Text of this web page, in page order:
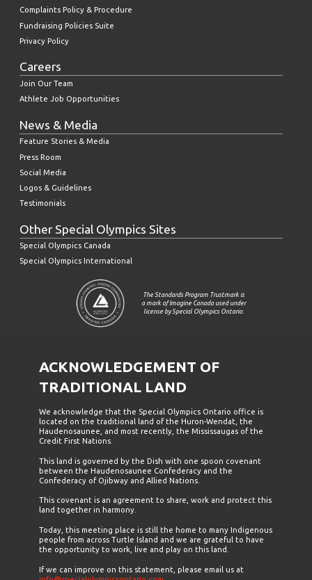
Complaints Policy & Procedure
Fundraising Policies Suite
Privacy Policy
Careers
Join Our Team
Athlete Job Opportunities
News & Media
Feature Stories & Media
Press Room
Social Media
Logos & Guidelines
Testimonials
Other Special Olympics Sites
Special Olympics Canada
Special Olympics International
The Standards Program Trustmark is
a mark of Imagine Canada used under
license by Special Olympics Ontario.
ACKNOWLEDGEMENT OF
TRADITIONAL LAND
We acknowledge that the Special Olympics Ontario office is
located on the traditional land of the Huron-Wendat, the
Haudenosaunee, and most recently, the Mississaugas of the
Credit First Nations.
This land is governed by the Dish with one spoon covenant
between the Haudenosaunee Confederacy and the
Confederacy of Ojibway and Allied Nations.
This covenant is an agreement to share, work and protect this
land together in harmony.
Today, this meeting place is still the home to many Indigenous
people from across Turtle Island and we are grateful to have
the opportunity to work, live and play on this land.
If we can improve on this statement, please email us at